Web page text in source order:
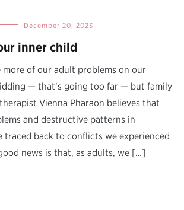
December 20, 2023
inner child
more of our adult problems on our
— that’s going too far — but family
Vienna Pharaon believes that
and destructive patterns in
traced back to conflicts we experienced
news is that, as adults, we […]